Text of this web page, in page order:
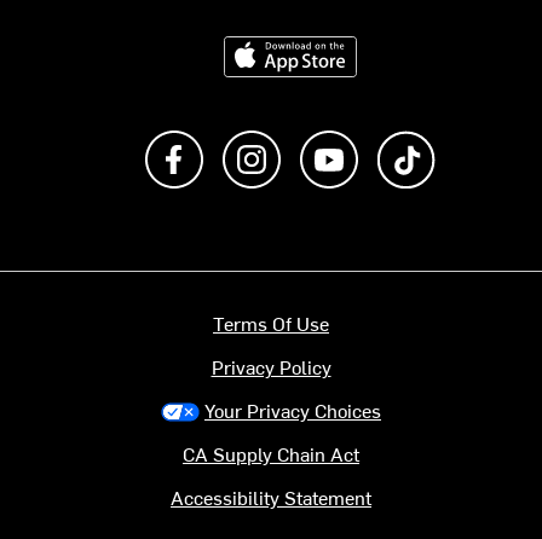
Download on the App Store
Like us on FacebookFollow us on Instagram
Subscribe to us on
Terms Of Use
Privacy Policy
Your Privacy Choices
CA Supply Chain Act
Accessibility Statement